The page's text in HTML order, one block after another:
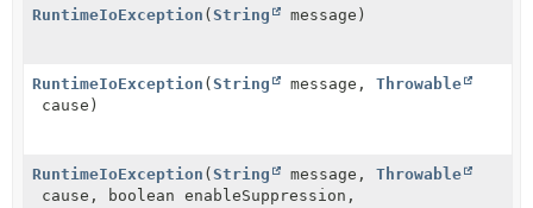
RuntimeIoException (String message)
RuntimeIoException (String message, Throwable
cause)
RuntimeIoException (String message, Throwable
cause, boolean enableSuppression,